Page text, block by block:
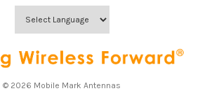
© 2026 Mobile Mark Antennas